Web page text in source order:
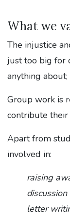
What we
The injustice
just too big for
anything
Group work is
contribute
Apart from
involved in:
raising
letter